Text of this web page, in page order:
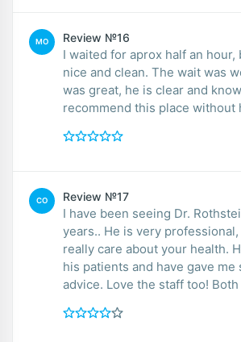
MO Review №16
I waited for aprox half an
nice and clean. The wait was
was great, he is clear and
recommend this place without
CO Review №17
I have been seeing Dr.
years.. He is very
really care about your health.
his patients and have gave me
advice. Love the staff too!